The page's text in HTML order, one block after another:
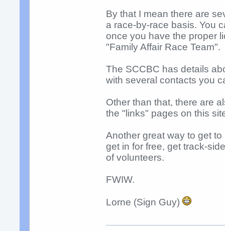
By that I mean there are
a race-by-race basis. You
once you have the proper
"Family Affair Race Team".
The SCCBC has details
with several contacts you
Other than that, there are
the "links" pages on this
Another great way to get
get in for free, get track-
of volunteers.
FWIW.
Lorne (Sign Guy)